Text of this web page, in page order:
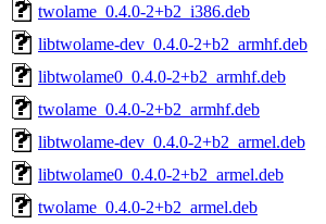
twolame_0.4.0-2+b2_i386.deb
libtwolame-dev_0.4.0-2+b2_armhf.deb
libtwolame0_0.4.0-2+b2_armhf.deb
twolame_0.4.0-2+b2_armhf.deb
libtwolame-dev_0.4.0-2+b2_armel.deb
libtwolame0_0.4.0-2+b2_armel.deb
twolame_0.4.0-2+b2_armel.deb